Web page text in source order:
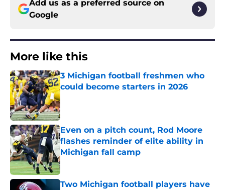
Add us as a preferred source on
Google
More like this
3 Michigan football freshmen who
could become starters in 2026
Published by on Invalid Date
Even on a pitch count, Rod Moore
flashes reminder of elite ability in
Michigan fall camp
Published by on Invalid Date
Two Michigan football players have